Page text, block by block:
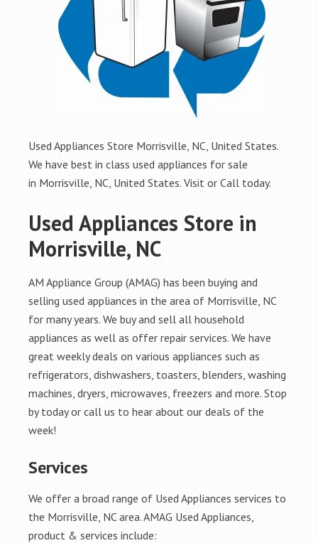
Used Appliances Store Morrisville, NC, United States.
We have best in class used appliances for sale
in Morrisville, NC, United States. Visit or Call today.
Used Appliances Store in
Morrisville, NC
AM Appliance Group (AMAG) has been buying and
selling used appliances in the area of Morrisville, NC
for many years. We buy and sell all household
appliances as well as offer repair services. We have
great weekly deals on various appliances such as
refrigerators, dishwashers, toasters, blenders, washing
machines, dryers, microwaves, freezers and more. Stop
by today or call us to hear about our deals of the
week!
Services
We offer a broad range of Used Appliances services to
the Morrisville, NC area. AMAG Used Appliances,
product & services include: